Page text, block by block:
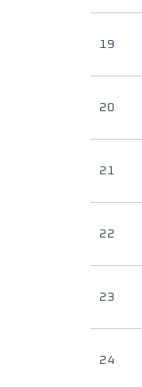
19
20
21
22
23
24